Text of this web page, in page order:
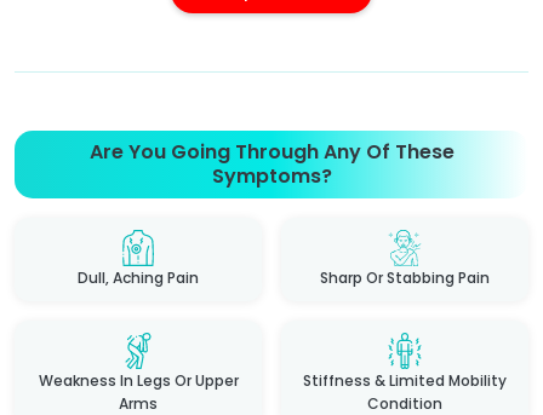
Are You Going Through Any Of These
Symptoms?
Dull, Aching Pain Sharp Or Stabbing Pain
Weakness In Legs Or Upper
Arms
Stiffness & Limited Mobility
Condition